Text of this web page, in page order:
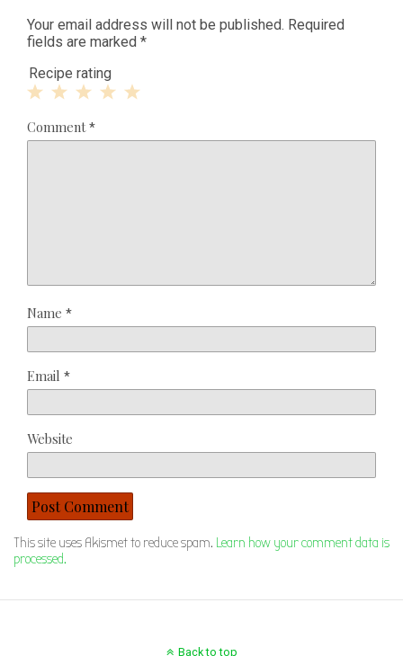
Your email address will not be published. Required
fields are marked *
Recipe rating
Stars
Stars
Star
Comment*
Name *
Email *
Website
This site uses Akismet to reduce spam. Learn how your comment data is
processed.
Back to top